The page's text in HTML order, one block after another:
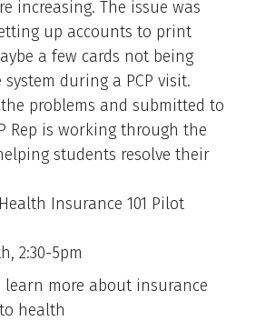
increasing. The issue was
up accounts to print
a few cards not being
during a PCP visit.
problems and submitted to
Rep is working through the
students resolve their
Insurance 101 Pilot
2:30-5pm
learn more about insurance
health